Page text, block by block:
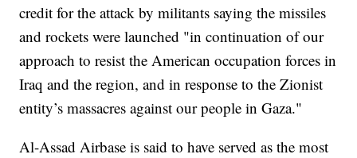
credit for the attack by militants saying the missiles
and rockets were launched "in continuation of our
approach to resist the American occupation forces in
Iraq and the region, and in response to the Zionist
entity’s massacres against our people in Gaza."
Al-Assad Airbase is said to have served as the most